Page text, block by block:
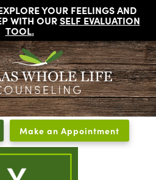
YOUR FEELINGS AND
WITH OURSELF EVALUATION
TOOL.
Make an Appointment